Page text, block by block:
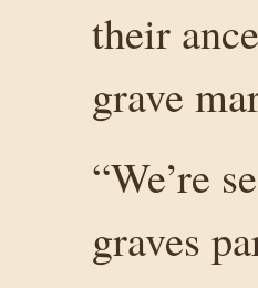
their
grave
“We’re
graves